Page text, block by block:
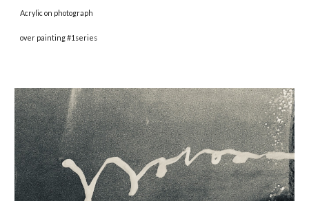
Acrylic on photograph
over painting #1series